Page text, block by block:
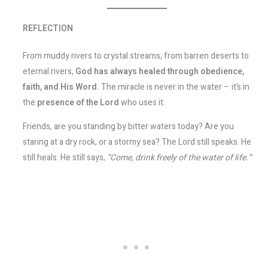
REFLECTION
From muddy rivers to crystal streams, from barren deserts to
eternal rivers, God has always healed through obedience,
faith, and His Word.The miracle is never in the water – it’s in
the presence of the Lordwho uses it.
Friends, are you standing by bitter waters today? Are you
staring at a dry rock, or a stormy sea? The Lord still speaks. He
still heals. He still says, “Come, drink freely of the water of life.”